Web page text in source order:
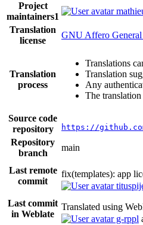
Project
maintainers1
Translation
license
GNU Affero
Translation
process
Translations
Translation
Any
The
Source code
repository
https://
Repository
branch
main
Last remote
commit
fix(templates): app
Last commit
in Weblate
Translated using
g-rppl